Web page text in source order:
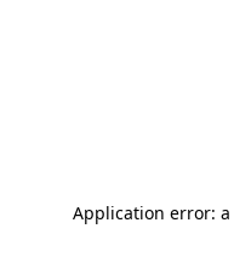
Application error: a